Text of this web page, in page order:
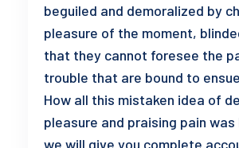
beguiled and demoralized by
pleasure of the moment,
that they cannot foresee the
trouble that are bound to
How all this mistaken idea of
pleasure and praising pain was
we will give you complete